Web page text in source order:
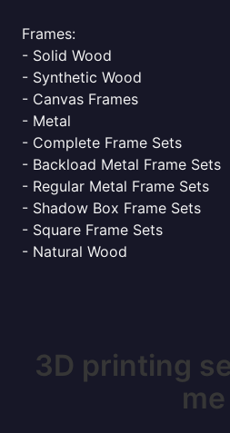
Frames:
- Solid Wood
- Synthetic Wood
- Canvas Frames
- Metal
- Complete Frame Sets
- Backload Metal Frame Sets
- Regular Metal Frame Sets
- Shadow Box Frame Sets
- Square Frame Sets
- Natural Wood
3D printing
me